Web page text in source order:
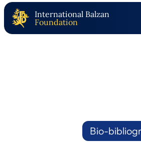
International Balzan
Foundation
Bio-